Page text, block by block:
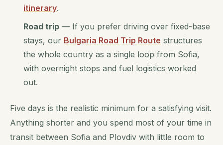
itinerary.
Road trip — If you prefer driving over fixed-base
stays, our Bulgaria Road Trip Route structures
the whole country as a single loop from Sofia,
with overnight stops and fuel logistics worked
out.
Five days is the realistic minimum for a satisfying visit.
Anything shorter and you spend most of your time in
transit between Sofia and Plovdiv with little room to